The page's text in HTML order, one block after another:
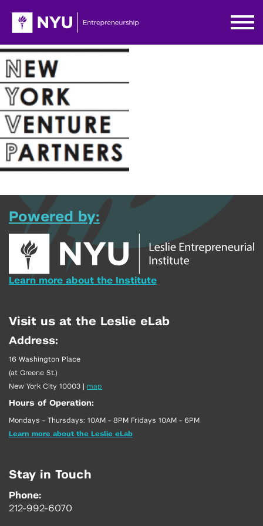
Powered by:
Learn more about the Institute
Visit us at the Leslie eLab
Address:
16 Washington Place
(at Greene St.)
New York City 10003
map
Hours of Operation:
Mondays - Thursdays: 10AM - 8PM Fridays 10AM - 6PM
Learn more about the Leslie eLab
Stay in Touch
Phone:
212-992-6070